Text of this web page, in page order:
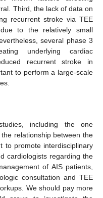
Third, the lack of data on
recurrent stroke via TEE
to the relatively small
several phase 3
underlying cardiac
recurrent stroke in
to perform a large-scale
including the one
relationship between the
to promote interdisciplinary
cardiologists regarding the
of AIS patients,
consultation and TEE
We should pay more